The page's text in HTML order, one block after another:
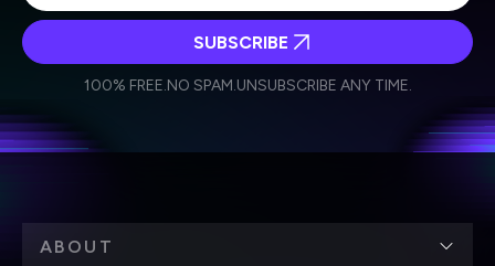
Weekly Newsletter
Daily Newsletter
personal data in accordance with the company's
SUBSCRIBE
100% FREE.NO SPAM.UNSUBSCRIBE ANY TIME.
ABOUT